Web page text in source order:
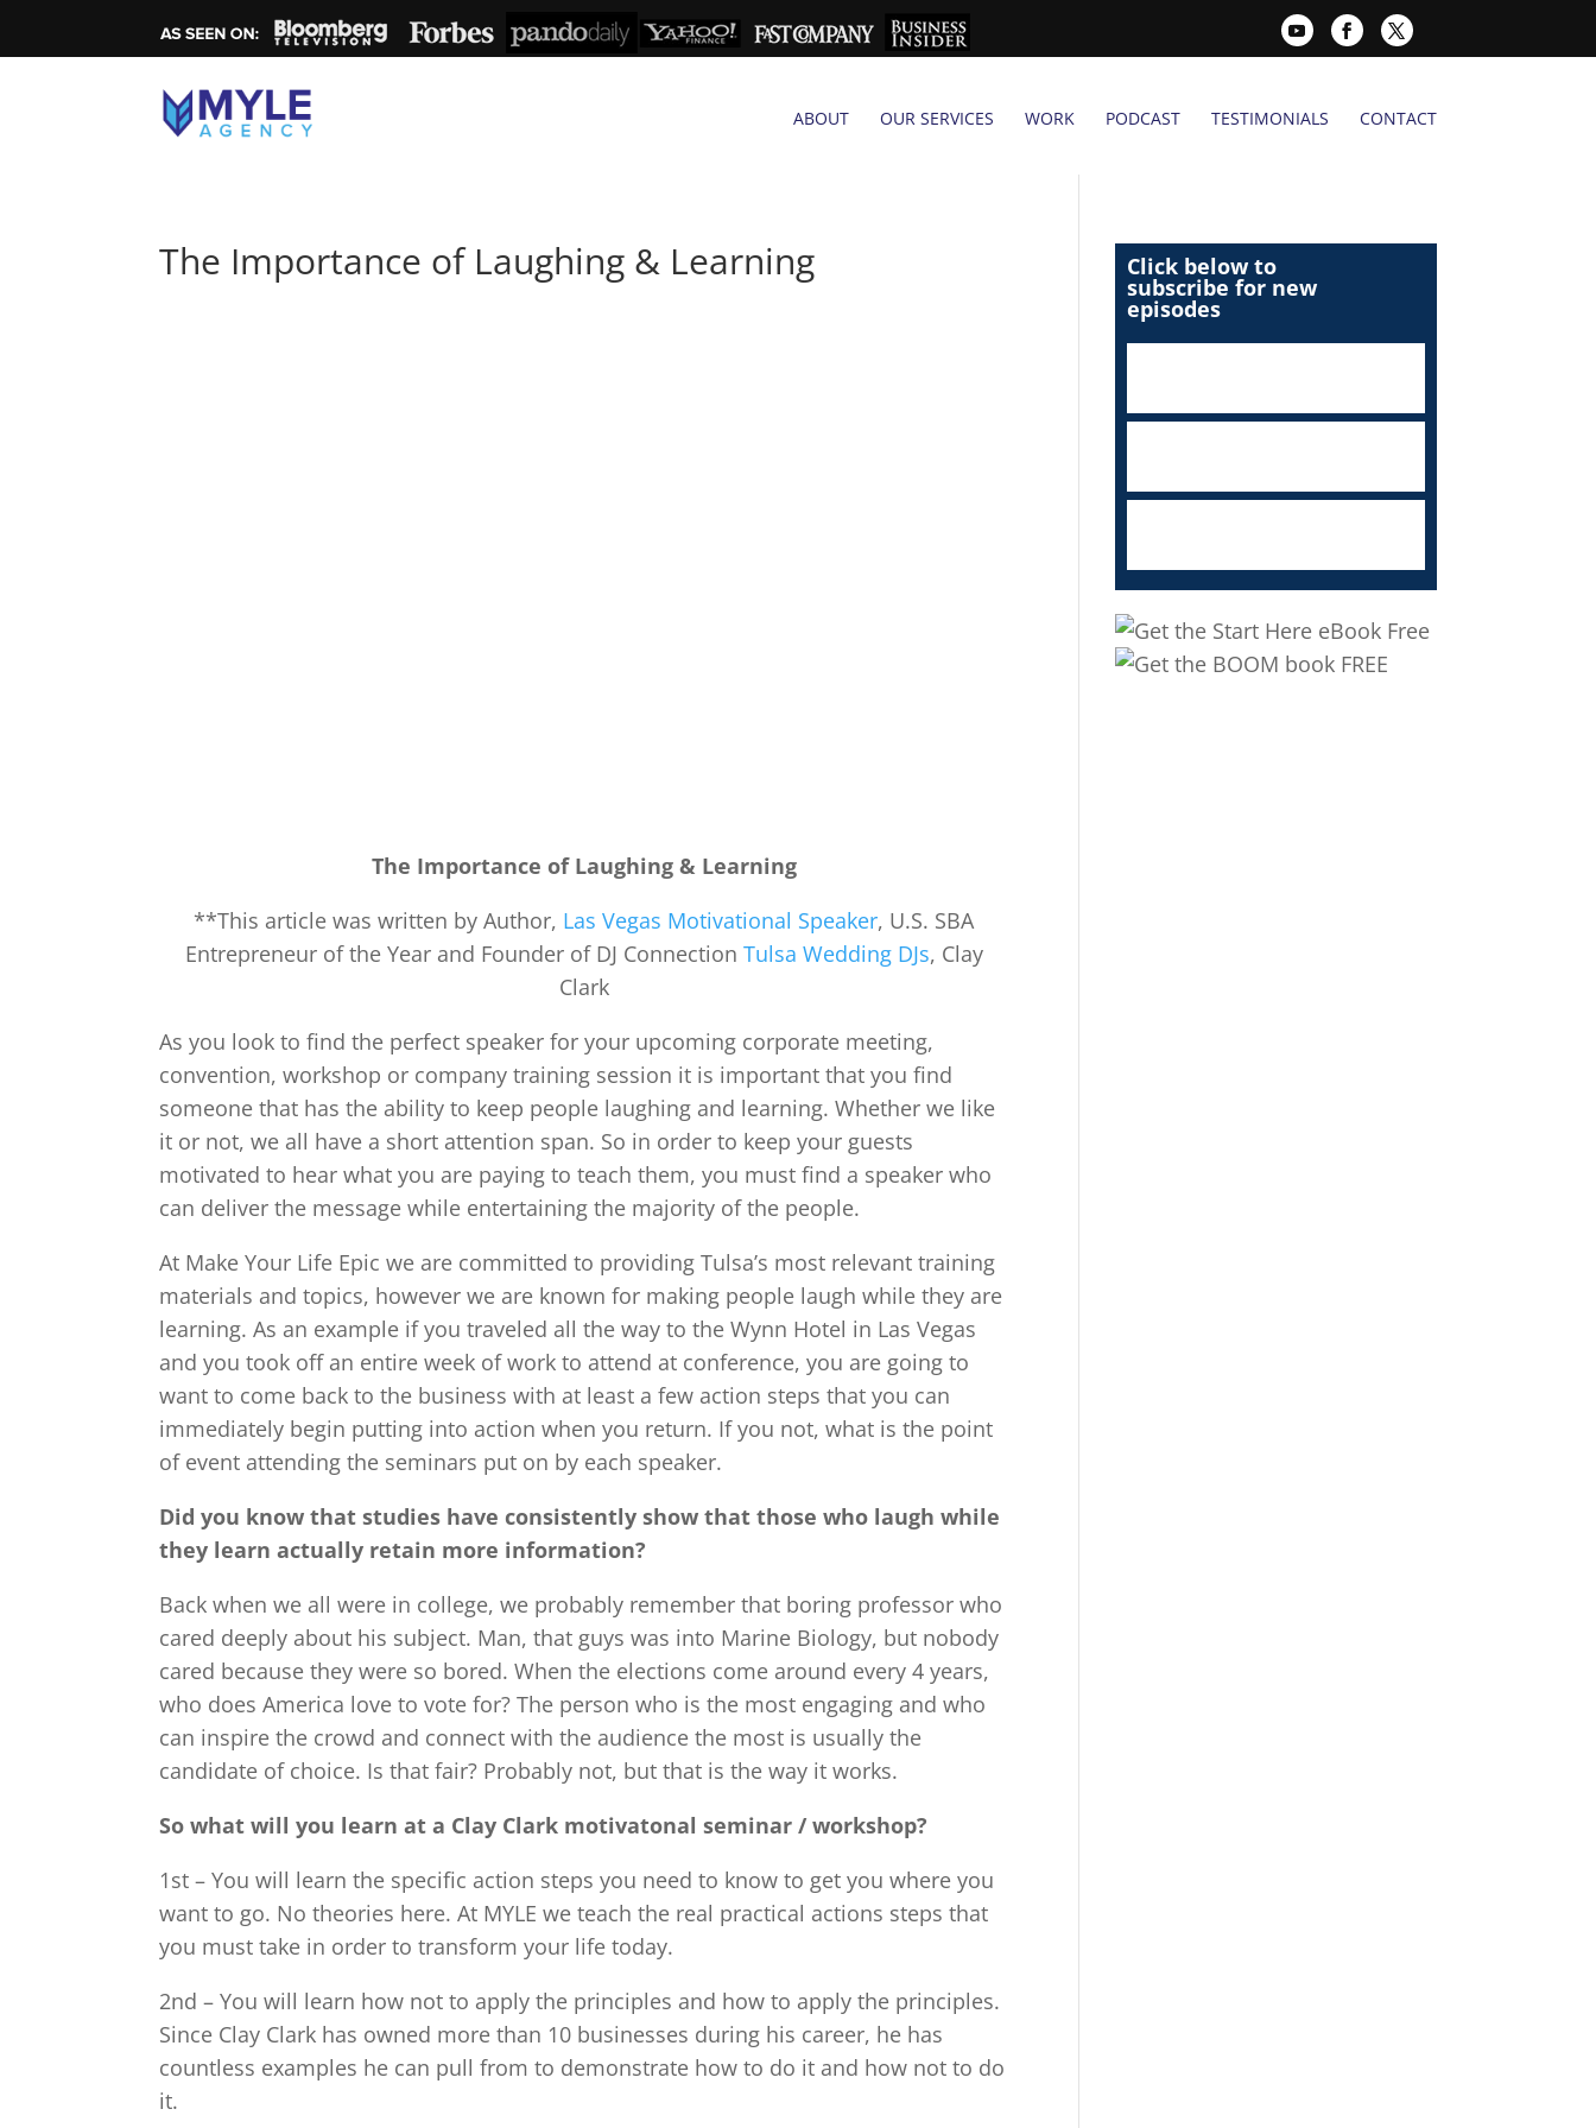
ABOUT OUR SERVICES WORK PODCAST TESTIMONIALS CONTACT
The Importance of Laughing & Learning
The Importance of Laughing & Learning
**This article was written by Author, Las Vegas Motivational Speaker, U.S. SBA
Entrepreneur of the Year and Founder of DJ Connection Tulsa Wedding DJs, Clay
Clark
As you look to find the perfect speaker for your upcoming corporate meeting,
convention, workshop or company training session it is important that you find
someone that has the ability to keep people laughing and learning. Whether we like
it or not, we all have a short attention span. So in order to keep your guests
motivated to hear what you are paying to teach them, you must find a speaker who
can deliver the message while entertaining the majority of the people.
At Make Your Life Epic we are committed to providing Tulsa’s most relevant training
materials and topics, however we are known for making people laugh while they are
learning. As an example if you traveled all the way to the Wynn Hotel in Las Vegas
and you took off an entire week of work to attend at conference, you are going to
want to come back to the business with at least a few action steps that you can
immediately begin putting into action when you return. If you not, what is the point
of event attending the seminars put on by each speaker.
Did you know that studies have consistently show that those who laugh while
they learn actually retain more information?
Back when we all were in college, we probably remember that boring professor who
cared deeply about his subject. Man, that guys was into Marine Biology, but nobody
cared because they were so bored. When the elections come around every 4 years,
who does America love to vote for? The person who is the most engaging and who
can inspire the crowd and connect with the audience the most is usually the
candidate of choice. Is that fair? Probably not, but that is the way it works.
So what will you learn at a Clay Clark motivatonal seminar / workshop?
1st – You will learn the specific action steps you need to know to get you where you
want to go. No theories here. At MYLE we teach the real practical actions steps that
you must take in order to transform your life today.
2nd – You will learn how not to apply the principles and how to apply the principles.
Since Clay Clark has owned more than 10 businesses during his career, he has
countless examples he can pull from to demonstrate how to do it and how not to do
it.
Click below to
subscribe for new
episodes